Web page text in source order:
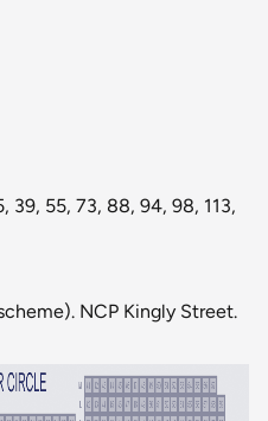
39, 55, 73, 88, 94, 98, 113,
NCP Kingly Street.